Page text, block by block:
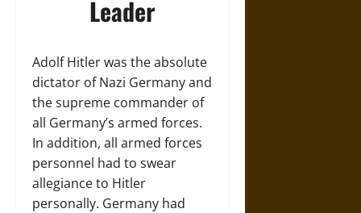
Leader
Adolf Hitler was the absolute
dictator of Nazi Germany and
the supreme commander of
all Germany’s armed forces.
In addition, all armed forces
personnel had to swear
allegiance to Hitler
personally. Germany had